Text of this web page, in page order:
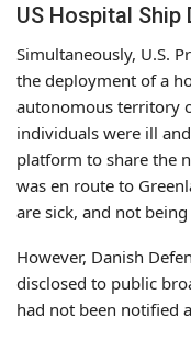
US Hospital Ship
Simultaneously, U.S.
the deployment of a
autonomous territory
individuals were ill
platform to share the
was en route to
are sick, and not
However, Danish
disclosed to public
had not been notified